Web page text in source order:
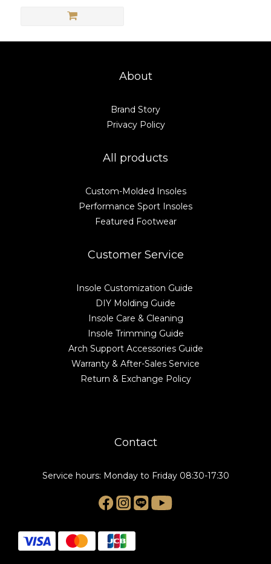
About
Brand Story
Privacy Policy
All products
Custom-Molded Insoles
Performance Sport Insoles
Featured Footwear
Customer Service
Insole Customization Guide
DIY Molding Guide
Insole Care & Cleaning
Insole Trimming Guide
Arch Support Accessories Guide
Warranty & After-Sales Service
Return & Exchange Policy
Contact
Service hours: Monday to Friday 08:30-17:30